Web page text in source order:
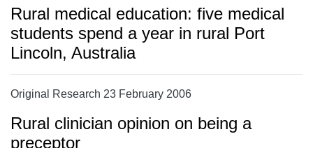
Rural medical education: five medical
students spend a year in rural Port
Lincoln, Australia
Original Research 23 February 2006
Rural clinician opinion on being a
preceptor